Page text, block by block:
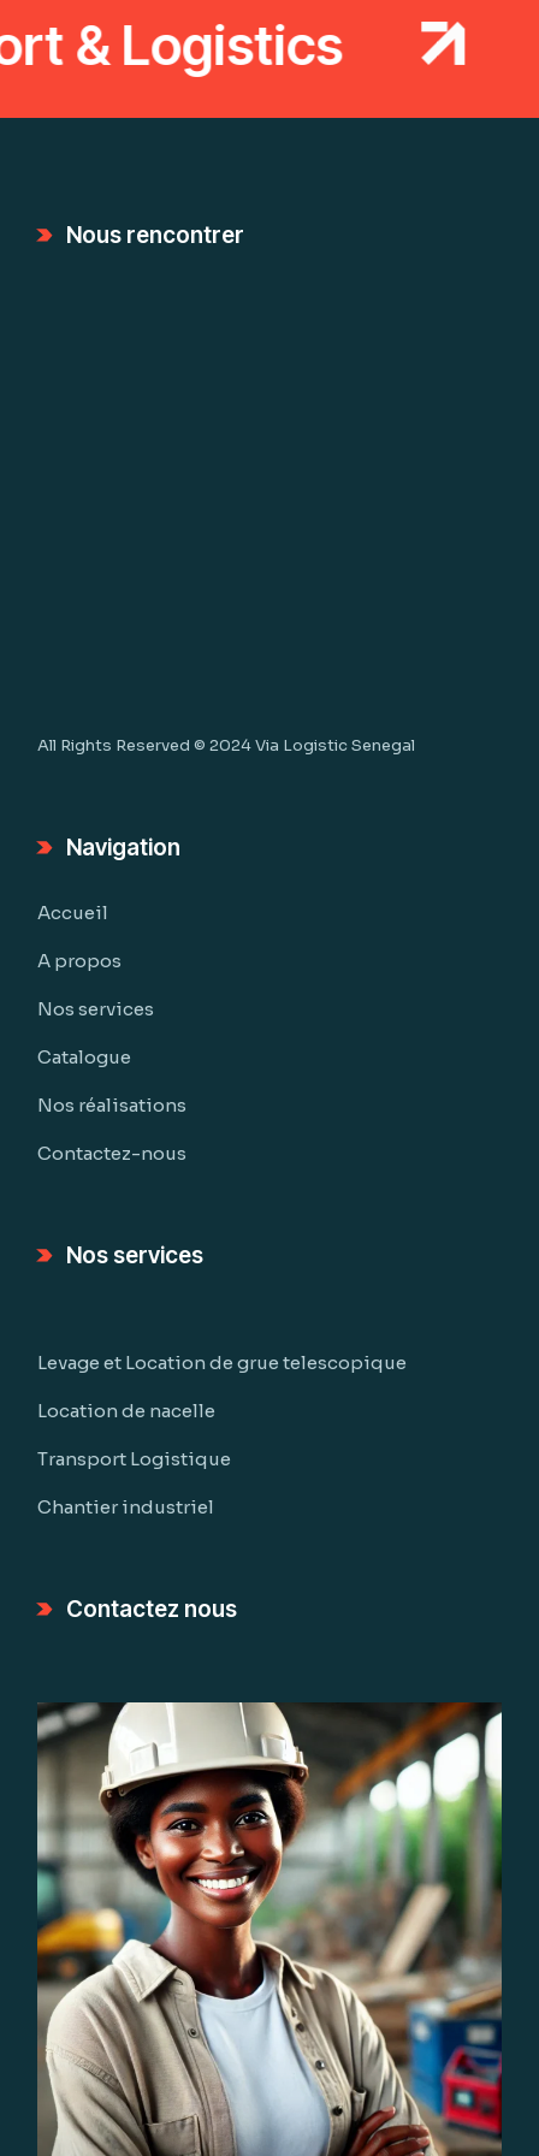
& Logistics
Nous rencontrer
All Rights Reserved © 2024Via Logistic Senegal
Navigation
Accueil
A propos
Nos services
Catalogue
Nos réalisations
Contactez-nous
Nos services
Levage et Location de grue telescopique
Location de nacelle
Transport Logistique
Chantier industriel
Contactez nous